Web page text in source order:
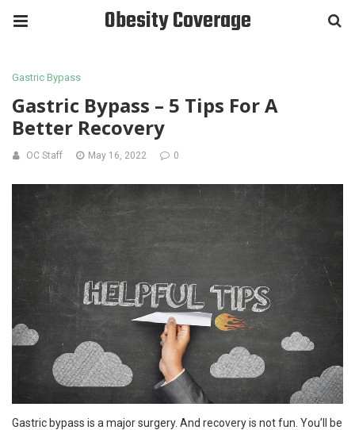
Obesity Coverage
Gastric Bypass
Gastric Bypass – 5 Tips For A
Better Recovery
OC Staff May 16, 2022 0
Gastric bypass is a major surgery. And recovery is not fun. You’ll be